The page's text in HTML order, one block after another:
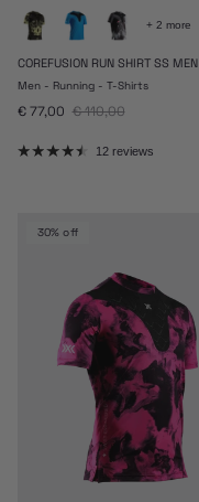
+ 2 more
COREFUSION RUN SHIRT SS MEN
Men - Running - T-Shirts
Sale price
€ 77,00 Regular price
€ 110,00
12 reviews
30% off